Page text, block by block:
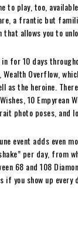
to play, too,
a frantic but
that allows you to
for 10 days
Overflow,
as the heroine.
10 Empyrean
photo poses, and
event adds even
per day, from
68 and 108
you show up every